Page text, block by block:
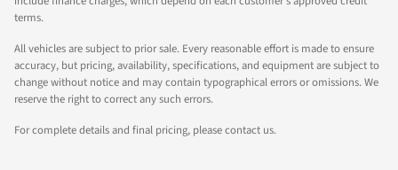
terms.
All vehicles are subject to prior sale. Every reasonable effort is made to ensure
accuracy, but pricing, availability, specifications, and equipment are subject to
change without notice and may contain typographical errors or omissions. We
reserve the right to correct any such errors.
For complete details and final pricing, please contact us.